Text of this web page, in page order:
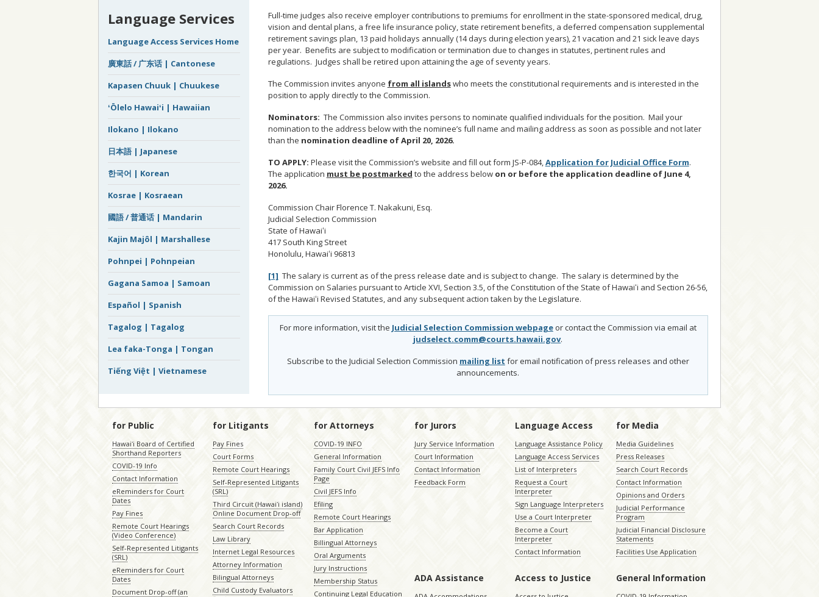
Full-time judges also receive employer contributions to premiums for enrollment in the state-sponsored medical, drug,
vision and dental plans, a free life insurance policy, state retirement benefits, a deferred compensation supplemental
retirement savings plan, 13 paid holidays annually (14 days during election years), 21 vacation and 21 sick leave days
per year. Benefits are subject to modification or termination due to changes in statutes, pertinent rules and
regulations. Judges shall be retired upon attaining the age of seventy years.
The Commission invites anyone from all islandswho meets the constitutional requirements and is interested in the
position to apply directly to the Commission.
Nominators: The Commission also invites persons to nominate qualified individuals for the position. Mail your
nomination to the address below with the nominee’s full name and mailing address as soon as possible and not later
than the nomination deadline of April 20, 2026.
TO APPLY: Please visit the Commission’s website and fill out form JS-P-084,Application for Judicial Office Form.
The application must be postmarked to the address below on or before the application deadline of June 4,
2026.
Commission Chair Florence T. Nakakuni, Esq.
Judicial Selection Commission
State of Hawaiʻi
417 South King Street
Honolulu, Hawaiʻi 96813
[1] The salary is current as of the press release date and is subject to change. The salary is determined by the
Commission on Salaries pursuant to Article XVI, Section 3.5, of the Constitution of the State of Hawaiʻi and Section 26-56,
of the Hawaiʻi Revised Statutes, and any subsequent action taken by the Legislature.
For more information, visit the Judicial Selection Commission webpageor contact the Commission via email at
judselect.comm@courts.hawaii.gov.
Subscribe to the Judicial Selection Commission mailing list for email notification of press releases and other
announcements.
Language Services
Language Access Services Home
廣東話 / 广东话 | Cantonese
Kapasen Chuuk | Chuukese
ʻŌlelo Hawaiʻi | Hawaiian
Ilokano | Ilokano
日本語 | Japanese
한국어 | Korean
Kosrae | Kosraean
國語 / 普通话 | Mandarin
Kajin Majôl | Marshallese
Pohnpei | Pohnpeian
Gagana Samoa | Samoan
Español | Spanish
Tagalog | Tagalog
Lea faka-Tonga | Tongan
Tiếng Việt | Vietnamese
for Public
Hawaiʻi Board of Certified
Shorthand Reporters
COVID-19 Info
Contact Information
eReminders for Court
Dates
Pay Fines
Remote Court Hearings
(Video Conference)
Self-Represented Litigants
(SRL)
eReminders for Court
Dates
Document Drop-off (an
for Litigants
Pay Fines
Court Forms
Remote Court Hearings
Self-Represented Litigants
(SRL)
Third Circuit (Hawaiʻi island)
Online Document Drop-off
Search Court Records
Law Library
Internet Legal Resources
Attorney Information
Bilingual Attorneys
Child Custody Evaluators
for Attorneys
COVID-19 INFO
General Information
Family Court Civil JEFS Info
Page
Civil JEFS Info
Efiling
Remote Court Hearings
Bar Application
Billingual Attorneys
Oral Arguments
Jury Instructions
Membership Status
Continuing Legal Education
for Jurors
Jury Service Information
Court Information
Contact Information
Feedback Form
Language Access
Language Assistance Policy
Language Access Services
List of Interpreters
Request a Court
Interpreter
Sign Language Interpreters
Use a Court Interpreter
Become a Court
Interpreter
Contact Information
for Media
Media Guidelines
Press Releases
Search Court Records
Contact Information
Opinions and Orders
Judicial Performance
Program
Judicial Financial Disclosure
Statements
Facilities Use Application
ADA Assistance Access to Justice General Information